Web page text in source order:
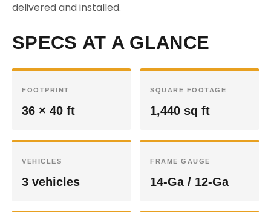
delivered and installed.
SPECS AT A GLANCE
FOOTPRINT
36 × 40 ft
SQUARE FOOTAGE
1,440 sq ft
VEHICLES
3 vehicles
FRAME GAUGE
14-Ga / 12-Ga